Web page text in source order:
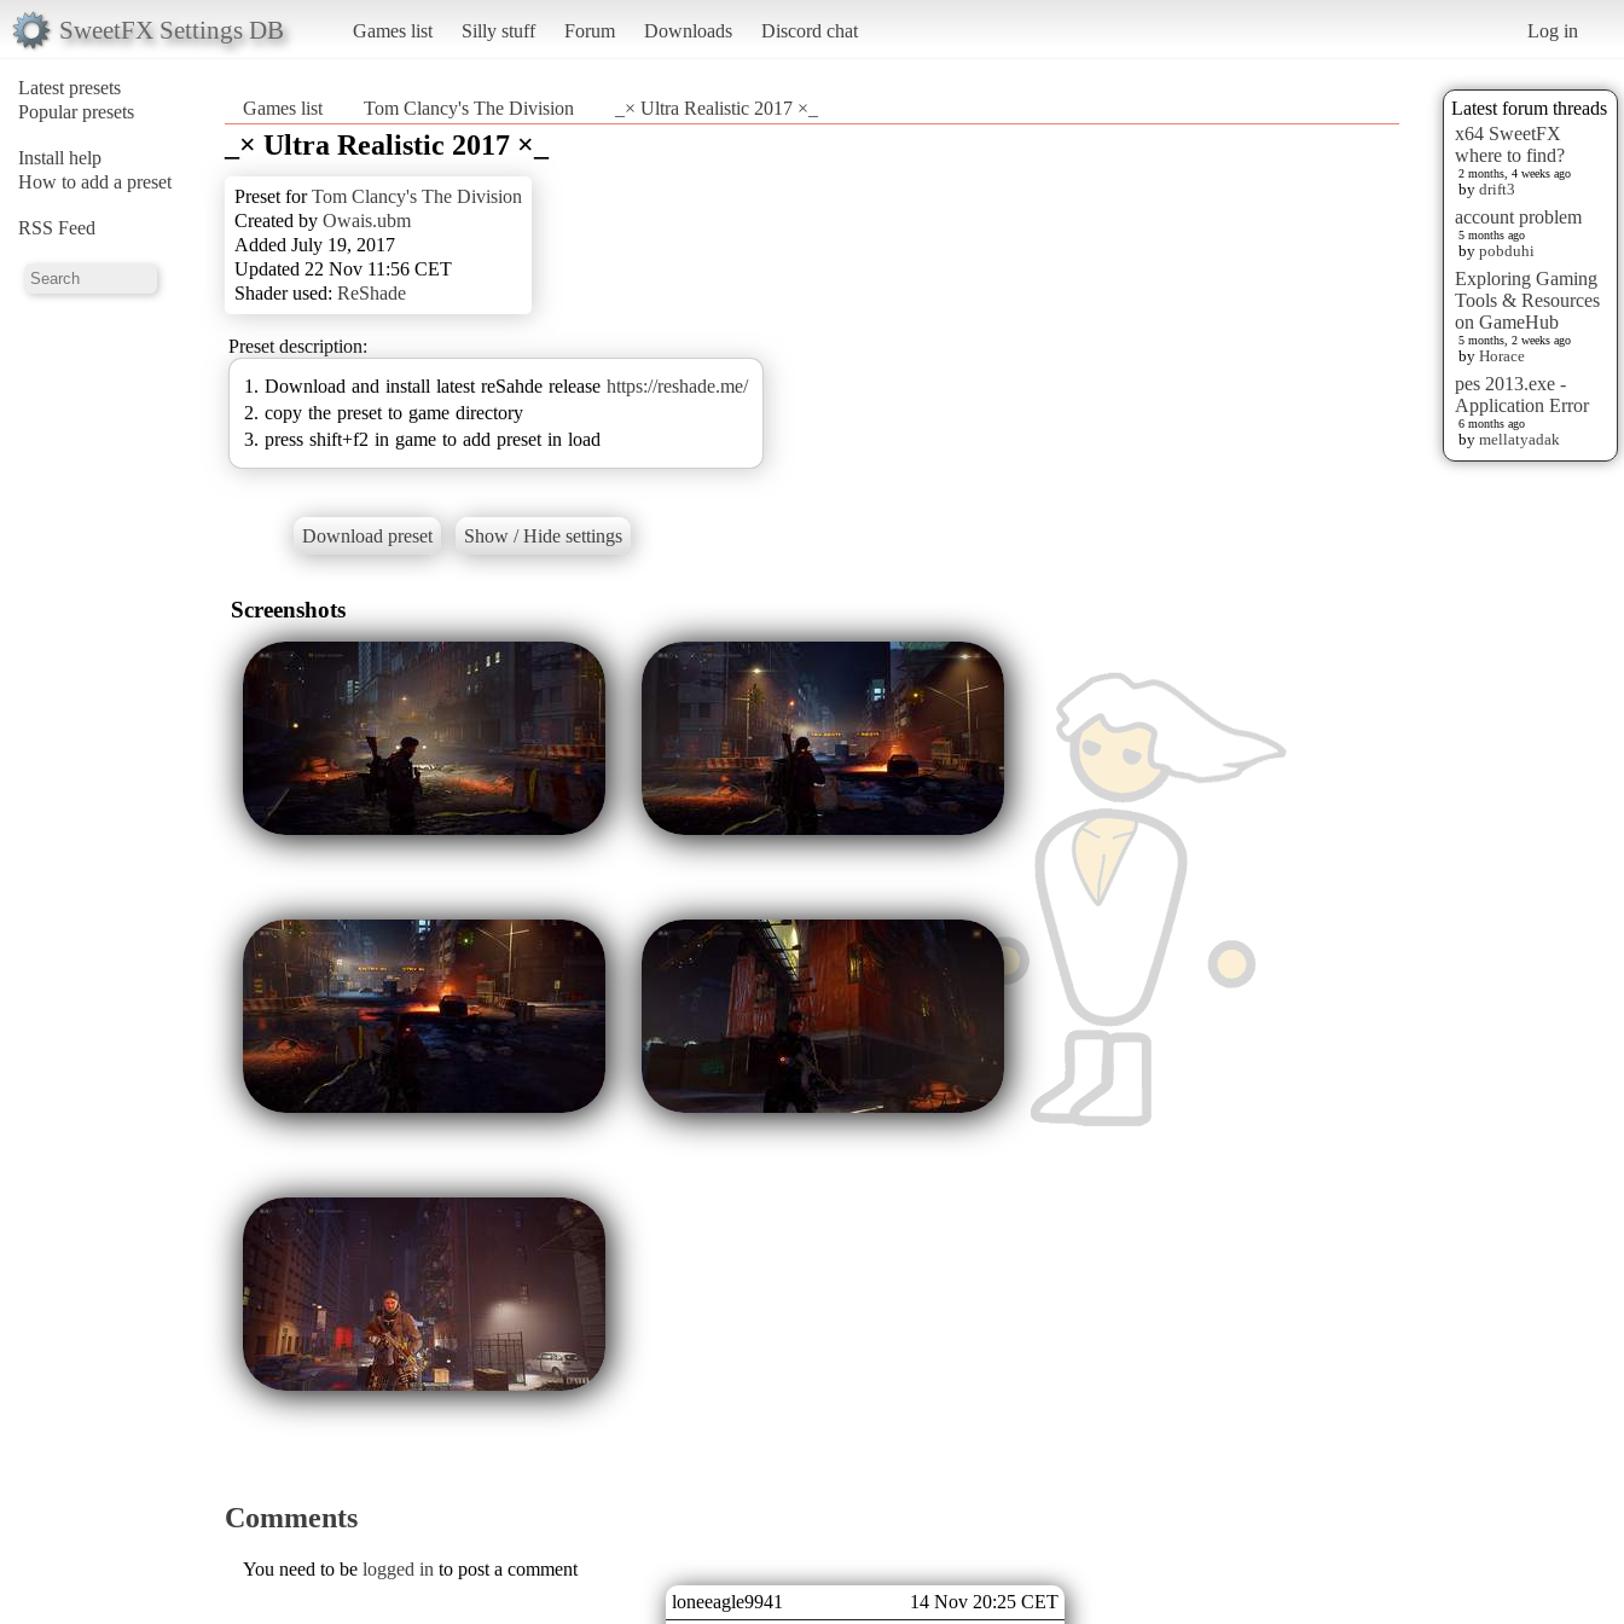
SweetFX Settings DB Games list Silly stuff Forum Downloads Discord chat Log in
Latest presets
Popular presets
Install help
How to add a preset
RSS Feed
Latest forum threads
x64 SweetFX
where to find?
2 months, 4 weeks ago
by drift3
account problem
5 months ago
by pobduhi
Exploring Gaming
Tools & Resources
on GameHub
5 months, 2 weeks ago
by Horace
pes 2013.exe -
Application Error
6 months ago
by mellatyadak
Games list Tom Clancy's The Division _× Ultra Realistic 2017 ×_
_× Ultra Realistic 2017 ×_
Preset forTom Clancy's The Division
Created by Owais.ubm
Added July 19, 2017
Updated 22 Nov 11:56 CET
Shader used: ReShade
Preset description:
1. Download and install latest reSahde release https://reshade.me/
2. copy the preset to game directory
3. press shift+f2 in game to add preset in load
Download preset Show / Hide settings
Screenshots
Comments
loneeagle9941 14 Nov 20:25 CET
You need to be logged in to post a comment